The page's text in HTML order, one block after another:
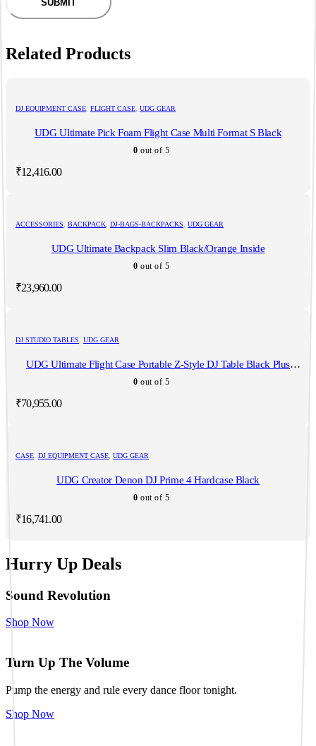
Related Products
DJ EQUIPMENT CASE FLIGHT CASE UDG GEAR
UDG Ultimate Pick Foam Flight Case Multi Format S Black
0 out of 5
₹12,416.00
ACCESSORIES BACKPACK DJ-BAGS-BACKPACKS UDG GEAR
UDG Ultimate Backpack Slim Black/Orange Inside
0 out of 5
₹23,960.00
DJ STUDIO TABLES UDG GEAR
UDG Ultimate Flight Case Portable Z-Style DJ Table Black Plus
(Wheels)
0 out of 5
₹70,955.00
CASE DJ EQUIPMENT CASE UDG GEAR
UDG Creator Denon DJ Prime 4 Hardcase Black
0 out of 5
₹16,741.00
Hurry Up Deals
Sound Revolution
Shop Now
Turn Up The Volume
Pump the energy and rule every dance floor tonight.
Shop Now